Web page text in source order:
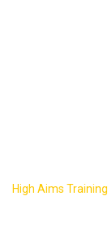
High Aims Training